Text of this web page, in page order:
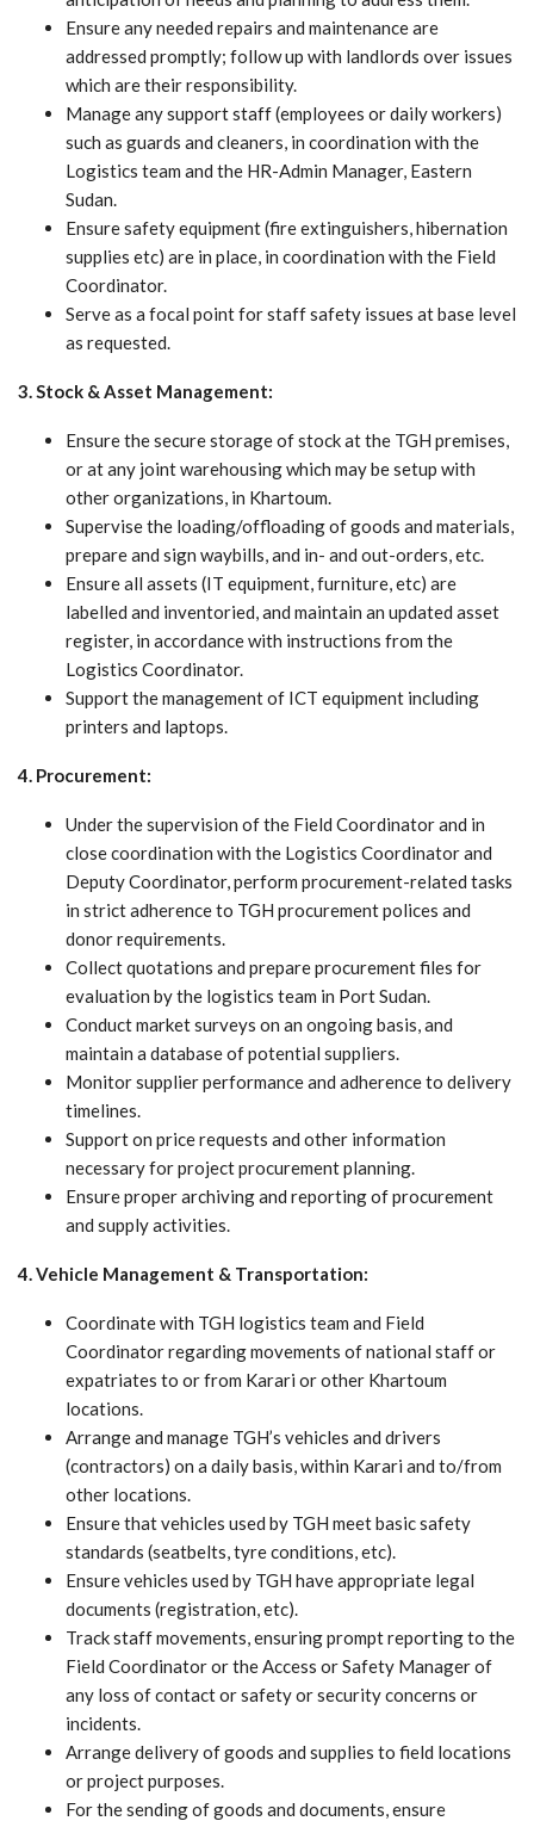
Ensure any needed repairs and maintenance are
addressed promptly; follow up with landlords over issues
which are their responsibility.
Manage any support staff (employees or daily workers)
such as guards and cleaners, in coordination with the
Logistics team and the HR-Admin Manager, Eastern
Sudan.
Ensure safety equipment (fire extinguishers, hibernation
supplies etc) are in place, in coordination with the Field
Coordinator.
Serve as a focal point for staff safety issues at base level
as requested.
3. Stock & Asset Management:
Ensure the secure storage of stock at the TGH premises,
or at any joint warehousing which may be setup with
other organizations, in Khartoum.
Supervise the loading/offloading of goods and materials,
prepare and sign waybills, and in- and out-orders, etc.
Ensure all assets (IT equipment, furniture, etc) are
labelled and inventoried, and maintain an updated asset
register, in accordance with instructions from the
Logistics Coordinator.
Support the management of ICT equipment including
printers and laptops.
4. Procurement:
Under the supervision of the Field Coordinator and in
close coordination with the Logistics Coordinator and
Deputy Coordinator, perform procurement-related tasks
in strict adherence to TGH procurement polices and
donor requirements.
Collect quotations and prepare procurement files for
evaluation by the logistics team in Port Sudan.
Conduct market surveys on an ongoing basis, and
maintain a database of potential suppliers.
Monitor supplier performance and adherence to delivery
timelines.
Support on price requests and other information
necessary for project procurement planning.
Ensure proper archiving and reporting of procurement
and supply activities.
4. Vehicle Management & Transportation:
Coordinate with TGH logistics team and Field
Coordinator regarding movements of national staff or
expatriates to or from Karari or other Khartoum
locations.
Arrange and manage TGH’s vehicles and drivers
(contractors) on a daily basis, within Karari and to/from
other locations.
Ensure that vehicles used by TGH meet basic safety
standards (seatbelts, tyre conditions, etc).
Ensure vehicles used by TGH have appropriate legal
documents (registration, etc).
Track staff movements, ensuring prompt reporting to the
Field Coordinator or the Access or Safety Manager of
any loss of contact or safety or security concerns or
incidents.
Arrange delivery of goods and supplies to field locations
or project purposes.
For the sending of goods and documents, ensure